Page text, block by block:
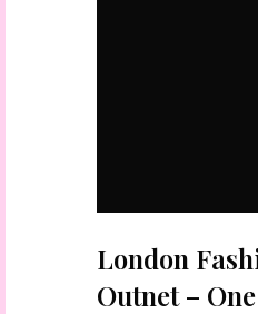
London
Outnet –